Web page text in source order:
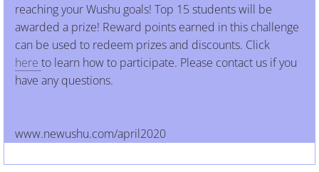
reaching your Wushu goals! Top 15 students will be
awarded a prize! Reward points earned in this challenge
can be used to redeem prizes and discounts. Click
here to learn how to participate. Please contact us if you
have any questions.
www.newushu.com/april2020